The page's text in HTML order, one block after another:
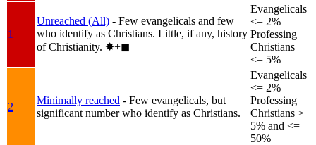
1
Unreached (All) - Few evangelicals and few
who identify as Christians. Little, if any, history
of Christianity. ✸︎+◼︎
Evangelicals
<= 2%
Professing
Christians
<= 5%
2
Minimally reached - Few evangelicals, but
significant number who identify as Christians.
Evangelicals
<= 2%
Professing
Christians >
5% and <=
50%